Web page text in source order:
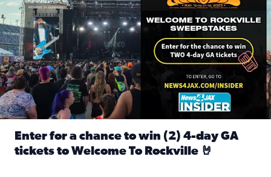
Enter for a chance to win (2) 4-day GA
tickets to Welcome To Rockville 🤘